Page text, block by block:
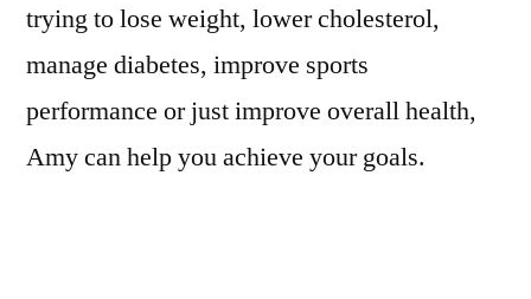
trying to lose weight, lower cholesterol,
manage diabetes, improve sports
performance or just improve overall health,
Amy can help you achieve your goals.